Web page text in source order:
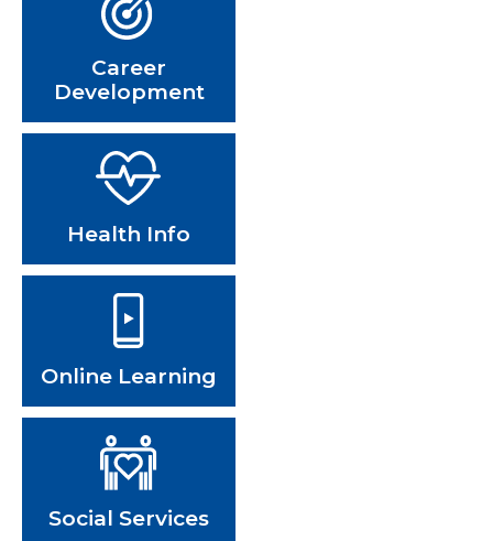
Career
Development
Health Info
Online Learning
Social Services